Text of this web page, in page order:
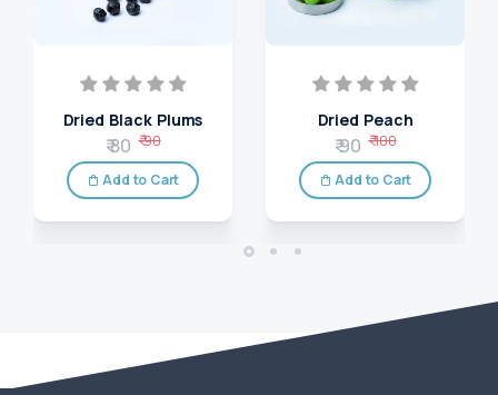
Dried Black Plums
₹ 80 ₹ 90
Add to Cart
Dried Peach
₹ 90 ₹ 100
Add to Cart